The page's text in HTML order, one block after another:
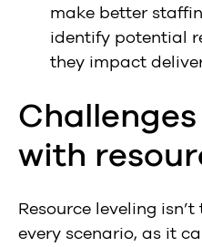
make better
identify potential
they impact
with
Resource leveling
every scenario, as it